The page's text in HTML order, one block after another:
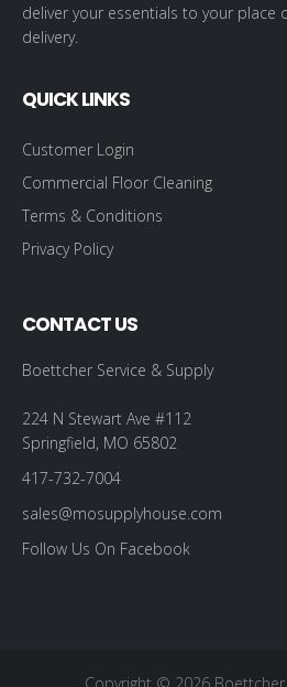
deliver your essentials to your place
delivery.
QUICK LINKS
Customer Login
Commercial Floor Cleaning
Terms & Conditions
Privacy Policy
CONTACT US
Boettcher Service & Supply
224 N Stewart Ave #112
Springfield, MO 65802
417-732-7004
sales@mosupplyhouse.com
Follow Us On Facebook
Copyright © 2026 Boettcher